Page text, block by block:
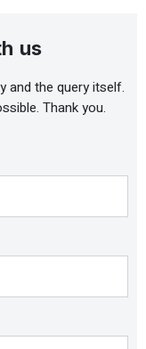
us
and the query itself.
Thank you.